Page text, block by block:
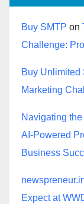
Buy SMTP on
Challenge:
Buy Unlimited
Marketing
Navigating
AI-Powered
Business
Expect at